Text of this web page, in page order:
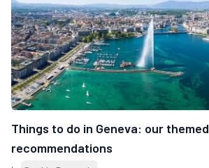
Things to do in Geneva: our themed
recommendations